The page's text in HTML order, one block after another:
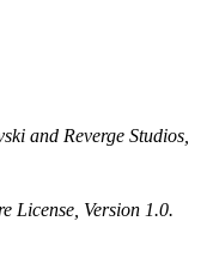
and Reverge Studios,
License, Version 1.0.